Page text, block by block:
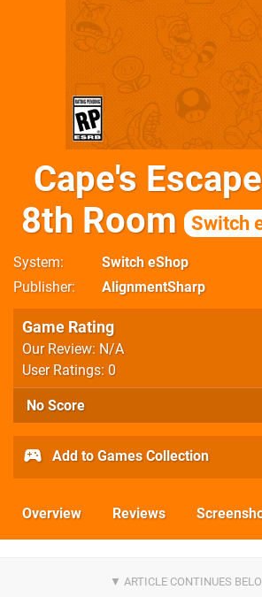
Cape's
8th Room
Switch
System
Switch eShop
Publisher
AlignmentSharp
Game Rating
Our Review: N/A
User Ratings: 0
No Score
Add to Games Collection
Overview Reviews